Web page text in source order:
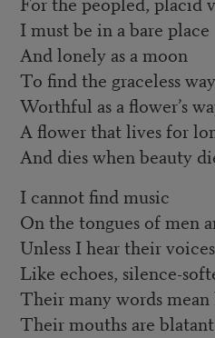
I must be in a bare place
And lonely as a moon
To find the graceless
Worthful as a flower’s
A flower that lives for
And dies when beauty
I cannot find music
On the tongues of men
Unless I hear their voices
Like echoes, silence-
Their many words
Their mouths are